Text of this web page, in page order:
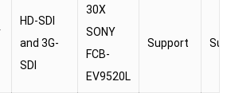
HD-SDI
and 3G-
SDI
30X
SONY
FCB-
EV9520L
Support